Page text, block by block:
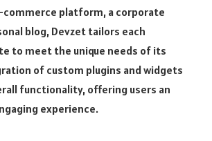
commerce platform, a corporate
blog, Devzet tailors each
to meet the unique needs of its
of custom plugins and widgets
functionality, offering users an
experience.